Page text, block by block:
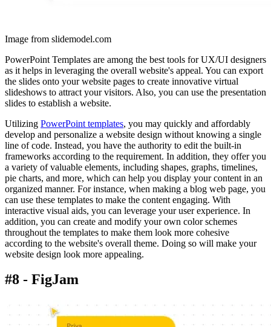
Image from slidemodel.com
PowerPoint Templates are among the best tools for UX/UI designers
as it helps in leveraging the overall website's appeal. You can export
the slides onto your website pages to create innovative virtual
slideshows to attract your visitors. Also, you can use the presentation
slides to establish a website.
Utilizing PowerPoint templates, you may quickly and affordably
develop and personalize a website design without knowing a single
line of code. Instead, you have the authority to edit the built-in
frameworks according to the requirement. In addition, they offer you
a variety of valuable elements, including shapes, graphs, timelines,
pie charts, and more, which can help you display your content in an
organized manner. For instance, when making a blog web page, you
can use these templates to make the content engaging. With
interactive visual aids, you can leverage your user experience. In
addition, you can create and modify your own color schemes
throughout the templates to make them look more cohesive
according to the website's overall theme. Doing so will make your
website design look more appealing.
#8 - FigJam